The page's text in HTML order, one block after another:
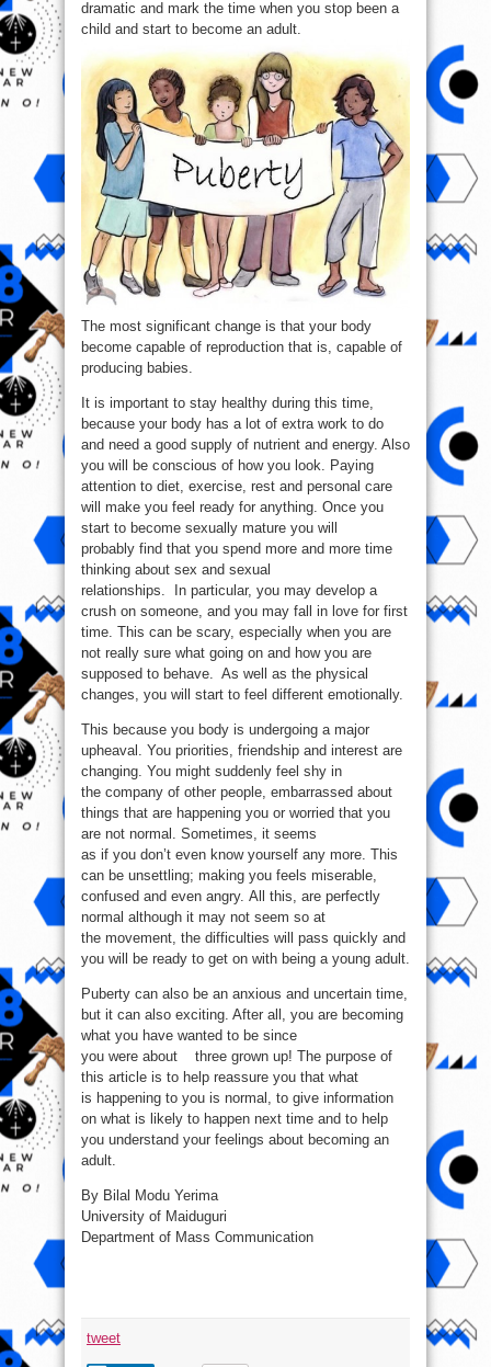
dramatic and mark the time when you stop been a
child and start to become an adult.
The most significant change is that your body
become capable of reproduction that is, capable of
producing babies.
It is important to stay healthy during this time,
because your body has a lot of extra work to do
and need a good supply of nutrient and energy. Also
you will be conscious of how you look. Paying
attention to diet, exercise, rest and personal care
will make you feel ready for anything. Once you
start to become sexually mature you will
probably find that you spend more and more time
thinking about sex and sexual
relationships. In particular, you may develop a
crush on someone, and you may fall in love for first
time. This can be scary, especially when you are
not really sure what going on and how you are
supposed to behave. As well as the physical
changes, you will start to feel different emotionally.
This because you body is undergoing a major
upheaval. You priorities, friendship and interest are
changing. You might suddenly feel shy in
the company of other people, embarrassed about
things that are happening you or worried that you
are not normal. Sometimes, it seems
as if you don’t even know yourself any more. This
can be unsettling; making you feels miserable,
confused and even angry. All this, are perfectly
normal although it may not seem so at
the movement, the difficulties will pass quickly and
you will be ready to get on with being a young adult.
Puberty can also be an anxious and uncertain time,
but it can also exciting. After all, you are becoming
what you have wanted to be since
you were about three grown up! The purpose of
this article is to help reassure you that what
is happening to you is normal, to give information
on what is likely to happen next time and to help
you understand your feelings about becoming an
adult.
By Bilal Modu Yerima
University of Maiduguri
Department of Mass Communication
tweet